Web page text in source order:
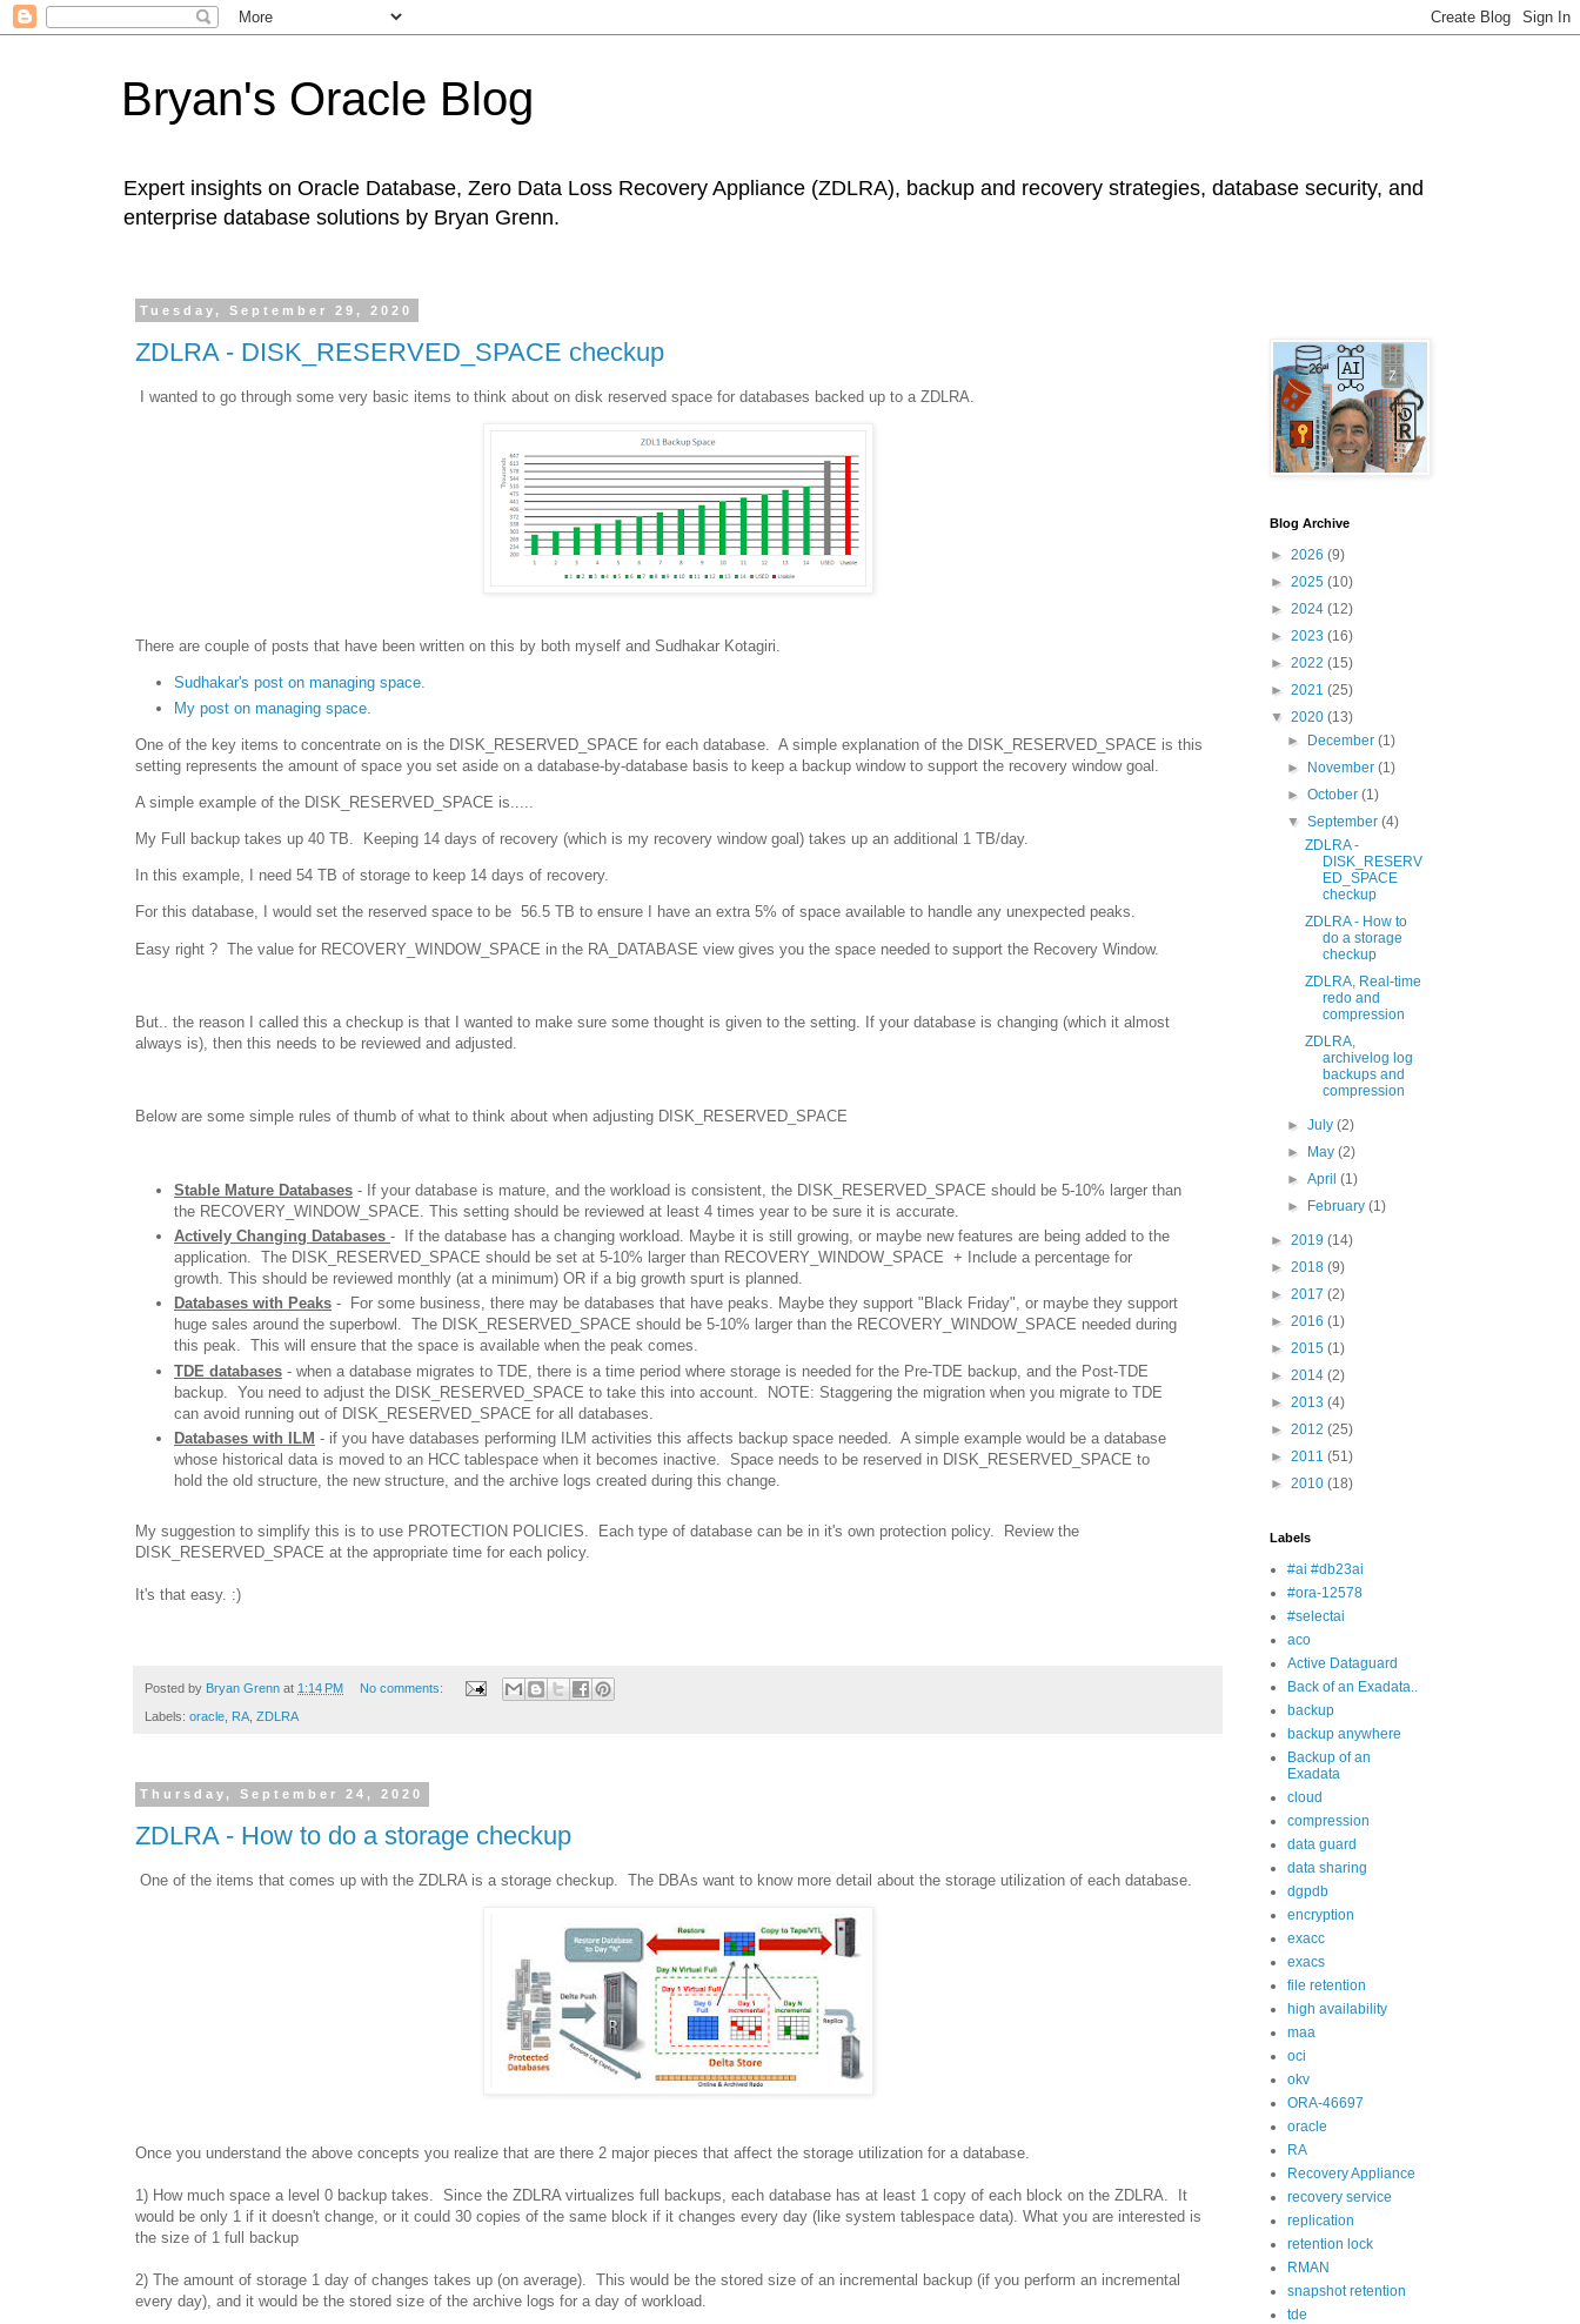
Bryan's Oracle Blog
Expert insights on Oracle Database, Zero Data Loss Recovery Appliance (ZDLRA), backup and recovery strategies, database security, and
enterprise database solutions by Bryan Grenn.
Tuesday, September 29, 2020
ZDLRA - DISK_RESERVED_SPACE checkup
I wanted to go through some very basic items to think about on disk reserved space for databases backed up to a ZDLRA.
There are couple of posts that have been written on this by both myself and Sudhakar Kotagiri.
Sudhakar's post on managing space.
My post on managing space.
One of the key items to concentrate on is the DISK_RESERVED_SPACE for each database. A simple explanation of the DISK_RESERVED_SPACE is this
setting represents the amount of space you set aside on a database-by-database basis to keep a backup window to support the recovery window goal.
A simple example of the DISK_RESERVED_SPACE is.....
My Full backup takes up 40 TB. Keeping 14 days of recovery (which is my recovery window goal) takes up an additional 1 TB/day.
In this example, I need 54 TB of storage to keep 14 days of recovery.
For this database, I would set the reserved space to be 56.5 TB to ensure I have an extra 5% of space available to handle any unexpected peaks.
Easy right ? The value for RECOVERY_WINDOW_SPACE in the RA_DATABASE view gives you the space needed to support the Recovery Window.
But.. the reason I called this a checkup is that I wanted to make sure some thought is given to the setting. If your database is changing (which it almost
always is), then this needs to be reviewed and adjusted.
Below are some simple rules of thumb of what to think about when adjusting DISK_RESERVED_SPACE
Stable Mature Databases - If your database is mature, and the workload is consistent, the DISK_RESERVED_SPACE should be 5-10% larger than
the RECOVERY_WINDOW_SPACE. This setting should be reviewed at least 4 times year to be sure it is accurate.
Actively Changing Databases - If the database has a changing workload. Maybe it is still growing, or maybe new features are being added to the
application. The DISK_RESERVED_SPACE should be set at 5-10% larger than RECOVERY_WINDOW_SPACE + Include a percentage for
growth. This should be reviewed monthly (at a minimum) OR if a big growth spurt is planned.
Databases with Peaks - For some business, there may be databases that have peaks. Maybe they support "Black Friday", or maybe they support
huge sales around the superbowl. The DISK_RESERVED_SPACE should be 5-10% larger than the RECOVERY_WINDOW_SPACE needed during
this peak. This will ensure that the space is available when the peak comes.
TDE databases - when a database migrates to TDE, there is a time period where storage is needed for the Pre-TDE backup, and the Post-TDE
backup. You need to adjust the DISK_RESERVED_SPACE to take this into account. NOTE: Staggering the migration when you migrate to TDE
can avoid running out of DISK_RESERVED_SPACE for all databases.
Databases with ILM - if you have databases performing ILM activities this affects backup space needed. A simple example would be a database
whose historical data is moved to an HCC tablespace when it becomes inactive. Space needs to be reserved in DISK_RESERVED_SPACE to
hold the old structure, the new structure, and the archive logs created during this change.
My suggestion to simplify this is to use PROTECTION POLICIES. Each type of database can be in it's own protection policy. Review the
DISK_RESERVED_SPACE at the appropriate time for each policy.
It's that easy. :)
Posted by Bryan Grenn at 1:14 PM No comments:
Labels: oracle RA ZDLRA
Thursday, September 24, 2020
ZDLRA - How to do a storage checkup
One of the items that comes up with the ZDLRA is a storage checkup. The DBAs want to know more detail about the storage utilization of each database.
Once you understand the above concepts you realize that are there 2 major pieces that affect the storage utilization for a database.
1) How much space a level 0 backup takes. Since the ZDLRA virtualizes full backups, each database has at least 1 copy of each block on the ZDLRA. It
would be only 1 if it doesn't change, or it could 30 copies of the same block if it changes every day (like system tablespace data). What you are interested is
the size of 1 full backup
2) The amount of storage 1 day of changes takes up (on average). This would be the stored size of an incremental backup (if you perform an incremental
every day), and it would be the stored size of the archive logs for a day of workload.
Blog Archive
► 2026 (9)
► 2025 (10)
► 2024 (12)
► 2023 (16)
► 2022 (15)
► 2021 (25)
▼ 2020 (13)
►
December(1)
►
November(1)
►October(1)
▼September(4)
ZDLRA -
DISK_RESERV
ED_SPACE
checkup
ZDLRA - How to
do a storage
checkup
ZDLRA, Real-time
redo and
compression
ZDLRA,
archivelog log
backups and
compression
►July(2)
►
May(2)
►April(1)
►
February(1)
► 2019 (14)
► 2018 (9)
► 2017 (2)
► 2016 (1)
► 2015 (1)
► 2014 (2)
► 2013 (4)
► 2012 (25)
► 2011 (51)
► 2010 (18)
Labels
#ai #db23ai
#ora-12578
#selectai
aco
Active Dataguard
Back of an Exadata..
backup
backup anywhere
Backup of an
Exadata
cloud
compression
data guard
data sharing
dgpdb
encryption
exacc
exacs
file retention
high availability
maa
oci
okv
ORA-46697
oracle
RA
Recovery Appliance
recovery service
replication
retention lock
RMAN
snapshot retention
tde